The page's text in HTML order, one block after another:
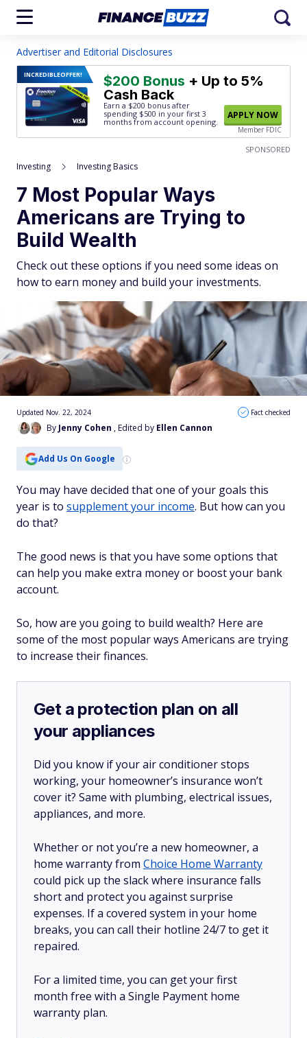
Advertiser and Editorial Disclosures
INCREDIBLEOFFER! $200 Bonus + Up to 5%
Cash Back
Earn a $200 bonus after
spending $500 in your first 3
months from account opening.
APPLY NOW
Member FDIC
SPONSORED
Investing Investing Basics
7 Most Popular Ways
Americans are Trying to
Build Wealth
Check out these options if you need some ideas on
how to earn money and build your investments.
By Jenny Cohen , Edited by Ellen Cannon
Updated Nov. 22, 2024 Fact checked
Add Us On Google
You may have decided that one of your goals this
year is to supplement your income. But how can you
do that?
The good news is that you have some options that
can help you make extra money or boost your bank
account.
So, how are you going to build wealth? Here are
some of the most popular ways Americans are trying
to increase their finances.
Get a protection plan on all
your appliances
Did you know if your air conditioner stops
working, your homeowner’s insurance won’t
cover it? Same with plumbing, electrical issues,
appliances, and more.
Whether or not you’re a new homeowner, a
home warranty from Choice Home Warranty
could pick up the slack where insurance falls
short and protect you against surprise
expenses. If a covered system in your home
breaks, you can call their hotline 24/7 to get it
repaired.
For a limited time, you can get your first
month free with a Single Payment home
warranty plan.